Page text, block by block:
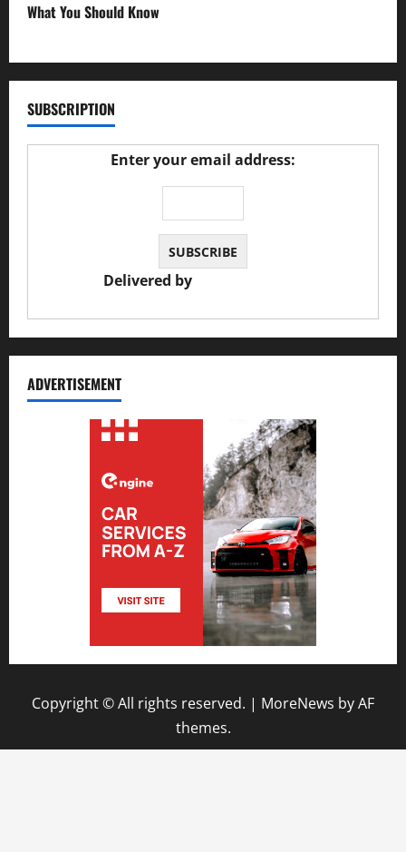
What You Should Know
SUBSCRIPTION
Enter your email address:
Delivered by
ADVERTISEMENT
Copyright © All rights reserved. | MoreNews by AF
themes.